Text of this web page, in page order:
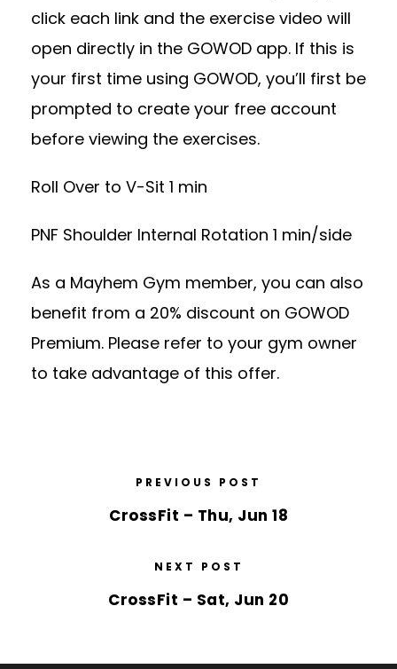
click each link and the exercise video will
open directly in the GOWOD app. If this is
your first time using GOWOD, you’ll first be
prompted to create your free account
before viewing the exercises.
Roll Over to V-Sit 1 min
PNF Shoulder Internal Rotation 1 min/side
As a Mayhem Gym member, you can also
benefit from a 20% discount on GOWOD
Premium. Please refer to your gym owner
to take advantage of this offer.
PREVIOUS POST
CrossFit – Thu, Jun 18
NEXT POST
CrossFit – Sat, Jun 20